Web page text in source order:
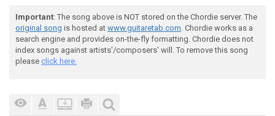
Important: The song above is NOT stored on the Chordie server. The
original song is hosted at www.guitaretab.com. Chordie works as a
search engine and provides on-the-fly formatting. Chordie does not
index songs against artists'/composers' will. To remove this song
please click here.